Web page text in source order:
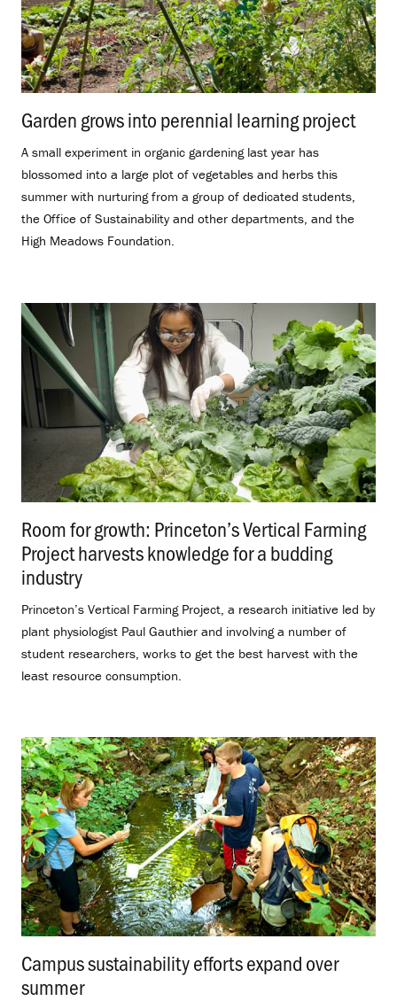
Garden grows into perennial learning project.
A small experiment in organic gardening last year has
blossomed into a large plot of vegetables and herbs this
summer with nurturing from a group of dedicated students,
the Office of Sustainability and other departments, and the
High Meadows Foundation.
Room for growth: Princeton’s Vertical Farming
Project harvests knowledge for a budding
industry
Princeton’s Vertical Farming Project, a research initiative led by
plant physiologist Paul Gauthier and involving a number of
student researchers, works to get the best harvest with the
least resource consumption.
Campus sustainability efforts expand over
summer.